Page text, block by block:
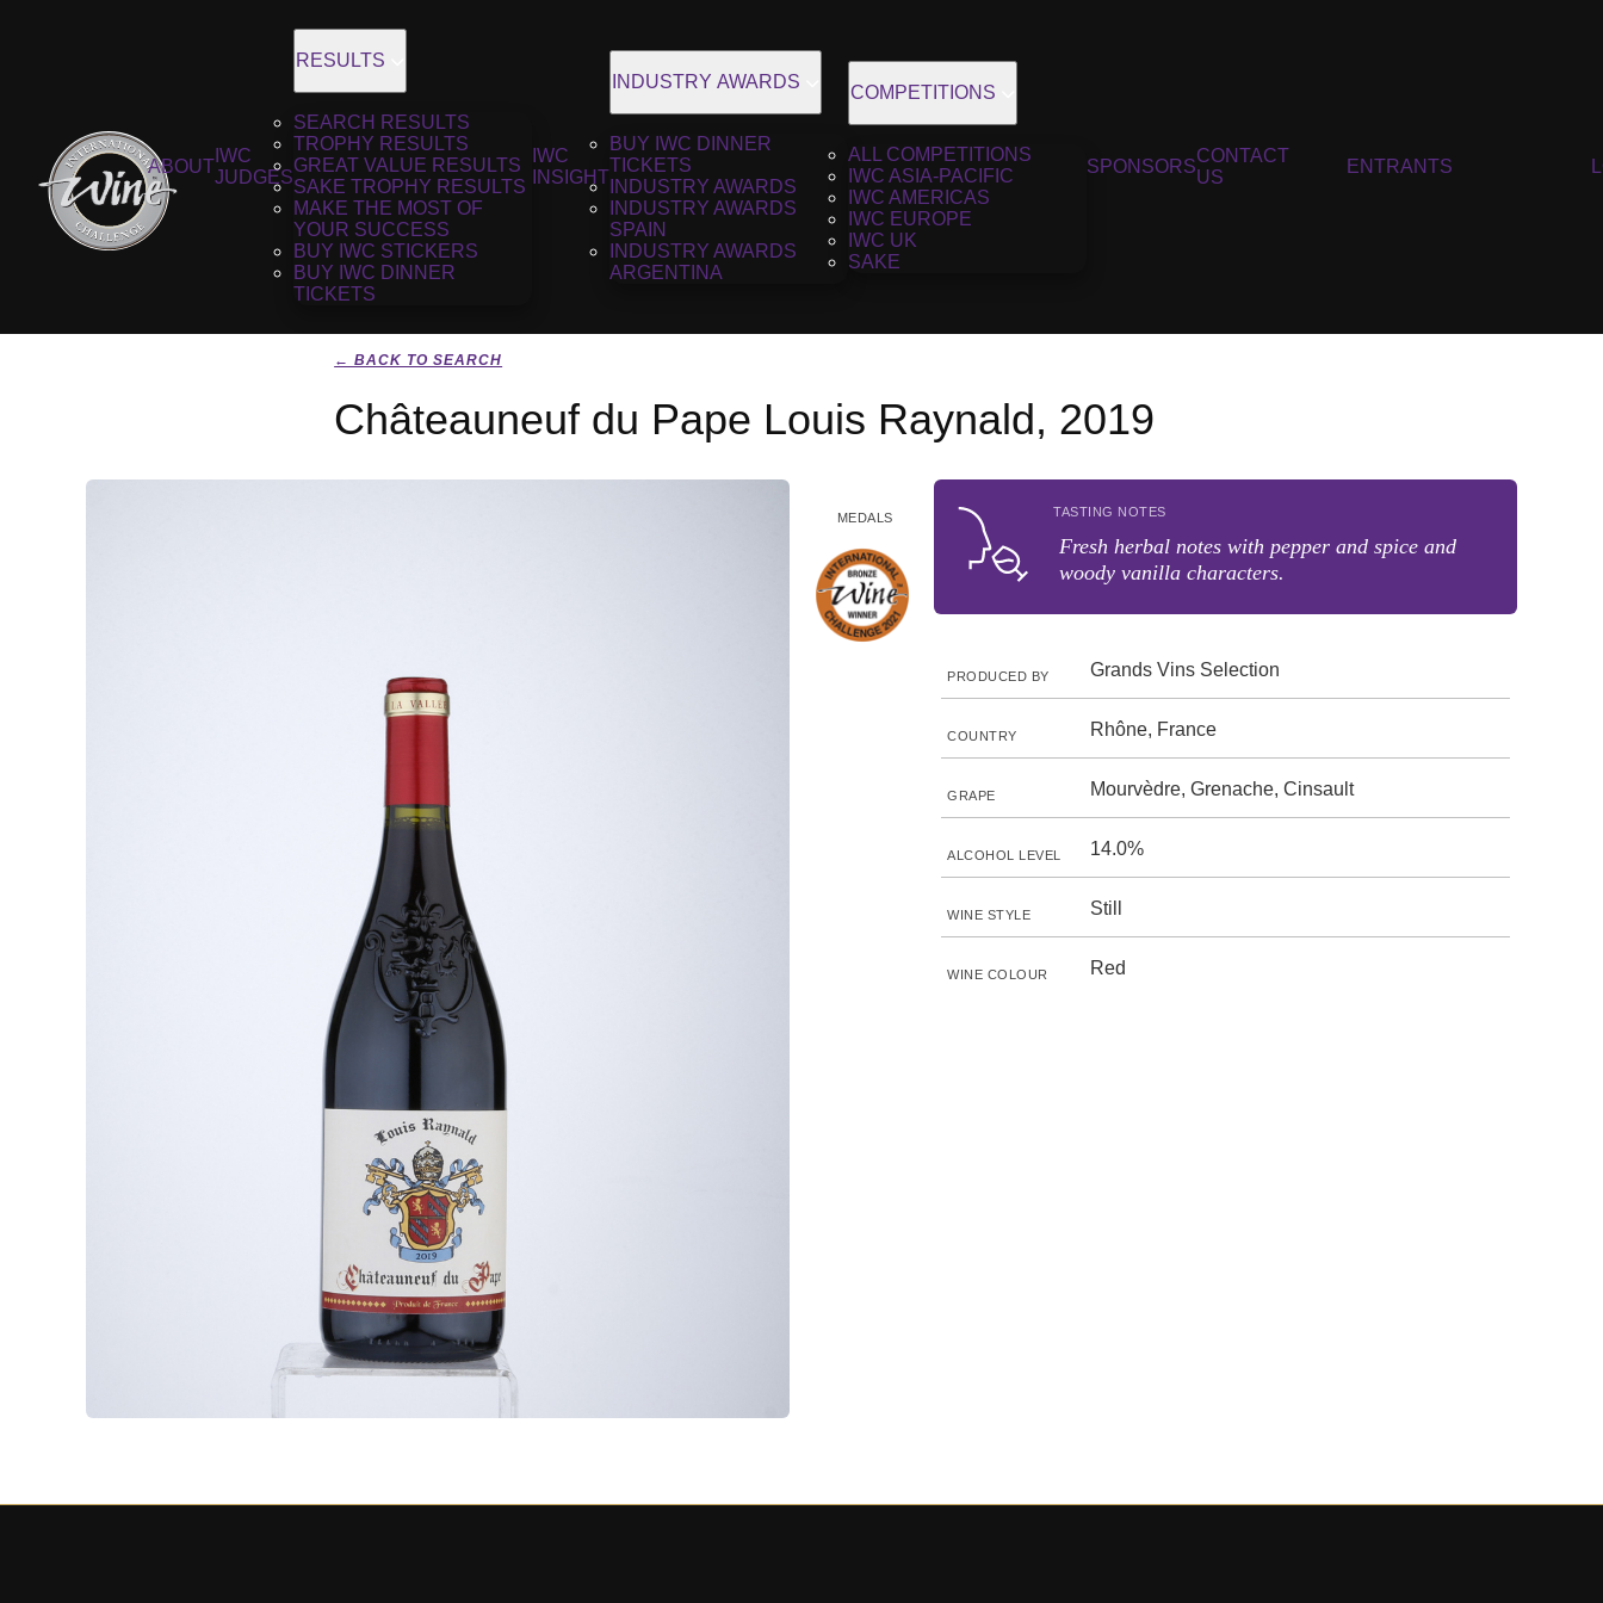
ABOUT
IWC
JUDGES
RESULTS
SEARCH RESULTS
TROPHY RESULTS
GREAT VALUE RESULTS
SAKE TROPHY RESULTS
MAKE THE MOST OF
YOUR SUCCESS
BUY IWC STICKERS
BUY IWC DINNER
TICKETS
IWC
INSIGHT
INDUSTRY AWARDS
BUY IWC DINNER
TICKETS
INDUSTRY AWARDS
INDUSTRY AWARDS
SPAIN
INDUSTRY AWARDS
ARGENTINA
COMPETITIONS
ALL COMPETITIONS
IWC ASIA-PACIFIC
IWC AMERICAS
IWC EUROPE
IWC UK
SAKE
SPONSORS
CONTACT
US
ENTRANTS
← BACK TO SEARCH
Châteauneuf du Pape Louis Raynald, 2019
MEDALS TASTING NOTES
Fresh herbal notes with pepper and spice and
woody vanilla characters.
PRODUCED BY Grands Vins Selection
COUNTRY Rhône, France
GRAPE Mourvèdre, Grenache, Cinsault
ALCOHOL LEVEL 14.0%
WINE STYLE Still
WINE COLOUR Red